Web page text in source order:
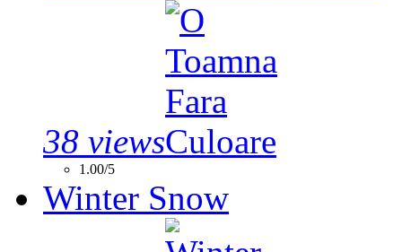
38 views
1.00/5
Winter Snow